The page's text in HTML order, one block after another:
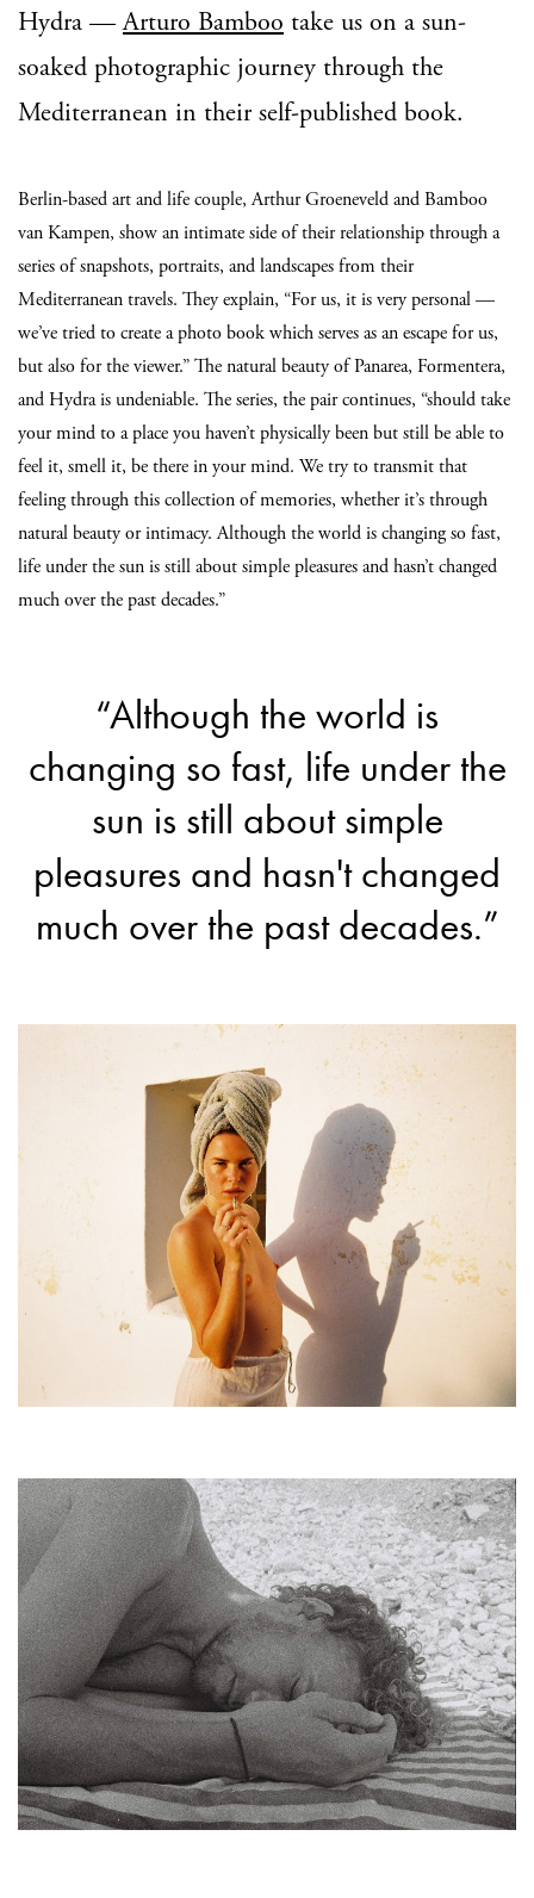
Hydra —Arturo Bamboo take us on a sun-
soaked photographic journey through the
Mediterranean in their self-published book.
Berlin-based art and life couple, Arthur Groeneveld and Bamboo
van Kampen, show an intimate side of their relationship through a
series of snapshots, portraits, and landscapes from their
Mediterranean travels. They explain, “For us, it is very personal —
we’ve tried to create a photo book which serves as an escape for us,
but also for the viewer.” The natural beauty of Panarea, Formentera,
and Hydra is undeniable. The series, the pair continues, “should take
your mind to a place you haven’t physically been but still be able to
feel it, smell it, be there in your mind. We try to transmit that
feeling through this collection of memories, whether it’s through
natural beauty or intimacy. Although the world is changing so fast,
life under the sun is still about simple pleasures and hasn’t changed
much over the past decades.”
“Although the world is
changing so fast, life under the
sun is still about simple
pleasures and hasn't changed
much over the past decades.”